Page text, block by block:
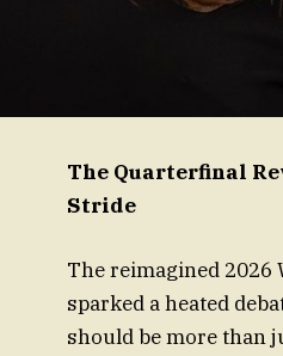
The Quarterfinal
Stride
The reimagined 2026
sparked a heated
should be more than